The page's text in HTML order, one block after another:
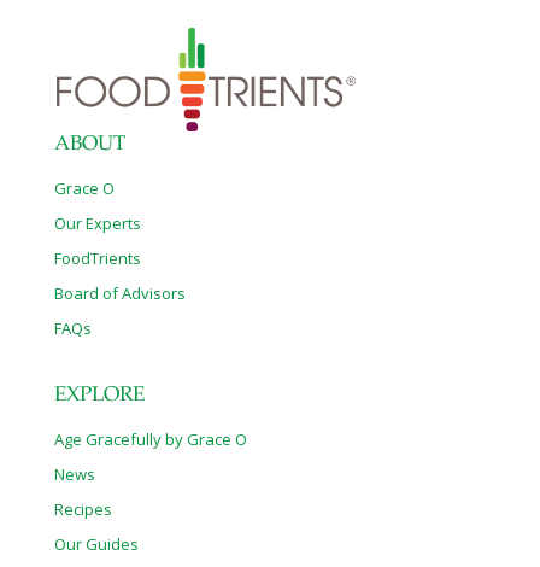
ABOUT
Grace O
Our Experts
FoodTrients
Board of Advisors
FAQs
EXPLORE
Age Gracefully by Grace O
News
Recipes
Our Guides